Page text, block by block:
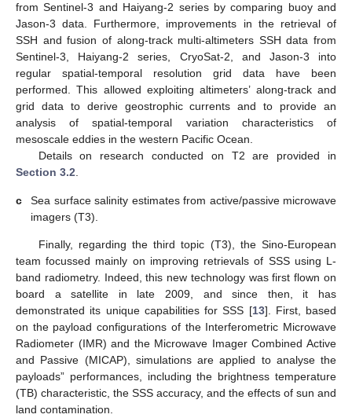
from Sentinel-3 and Haiyang-2 series by comparing buoy and
Jason-3 data. Furthermore, improvements in the retrieval of
SSH and fusion of along-track multi-altimeters SSH data from
Sentinel-3, Haiyang-2 series, CryoSat-2, and Jason-3 into
regular spatial-temporal resolution grid data have been
performed. This allowed exploiting altimeters’ along-track and
grid data to derive geostrophic currents and to provide an
analysis of spatial-temporal variation characteristics of
mesoscale eddies in the western Pacific Ocean.
Details on research conducted on T2 are provided in
Section 3.2.
c
Sea surface salinity estimates from active/passive microwave
imagers (T3).
Finally, regarding the third topic (T3), the Sino-European
team focussed mainly on improving retrievals of SSS using L-
band radiometry. Indeed, this new technology was first flown on
board a satellite in late 2009, and since then, it has
demonstrated its unique capabilities for SSS [13]. First, based
on the payload configurations of the Interferometric Microwave
Radiometer (IMR) and the Microwave Imager Combined Active
and Passive (MICAP), simulations are applied to analyse the
payloads” performances, including the brightness temperature
(TB) characteristic, the SSS accuracy, and the effects of sun and
land contamination.